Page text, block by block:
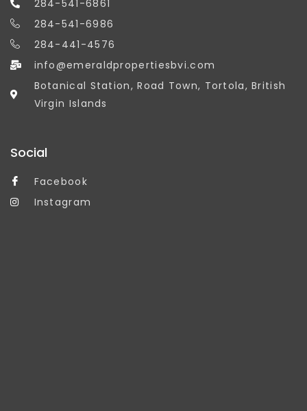
284-541-6861
284-541-6986
284-441-4576
info@emeraldpropertiesbvi.com
Botanical Station, Road Town, Tortola, British
Virgin Islands
Social
Facebook
Instagram